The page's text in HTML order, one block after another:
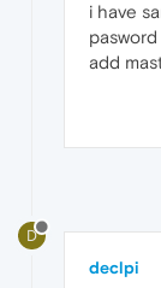
i have
add
D
declpi